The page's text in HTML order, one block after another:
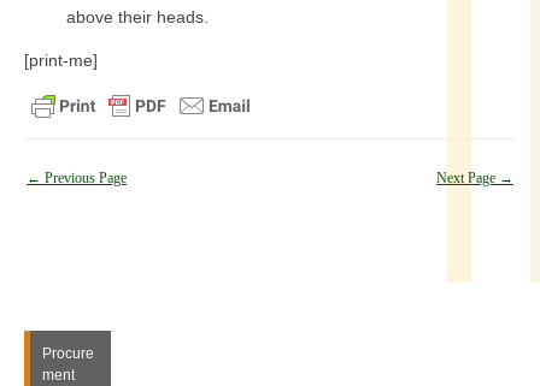
Procure
ment
above their heads.
[print-me]
Post
← Previous Page Next Page →